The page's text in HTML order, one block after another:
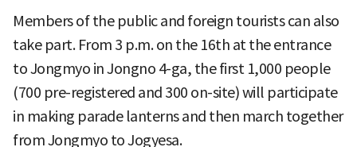
Members of the public and foreign tourists can also
take part. From 3 p.m. on the 16th at the entrance
to Jongmyo in Jongno 4-ga, the first 1,000 people
(700 pre-registered and 300 on-site) will participate
in making parade lanterns and then march together
from Jongmyo to Jogyesa.